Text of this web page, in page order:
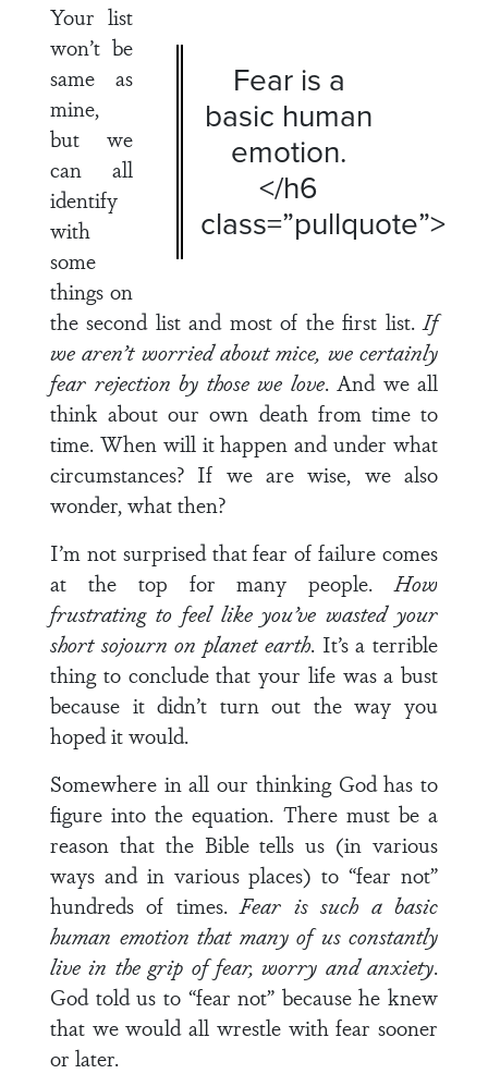
Fear is a
basic human
emotion.
</h6
class=”pullquote”>
Your list
won’t be
same as
mine,
but we
can all
identify
with
some
things on
the second list and most of the first list.If
we aren’t worried about mice, we certainly
fear rejection by those we love. And we all
think about our own death from time to
time. When will it happen and under what
circumstances? If we are wise, we also
wonder, what then?
I’m not surprised that fear of failure comes
at the top for many people.How
frustrating to feel like you’ve wasted your
short sojourn on planet earth. It’s a terrible
thing to conclude that your life was a bust
because it didn’t turn out the way you
hoped it would.
Somewhere in all our thinking God has to
figure into the equation. There must be a
reason that the Bible tells us (in various
ways and in various places) to “fear not”
hundreds of times.Fear is such a basic
human emotion that many of us constantly
live in the grip of fear, worry and anxiety.
God told us to “fear not” because he knew
that we would all wrestle with fear sooner
or later.